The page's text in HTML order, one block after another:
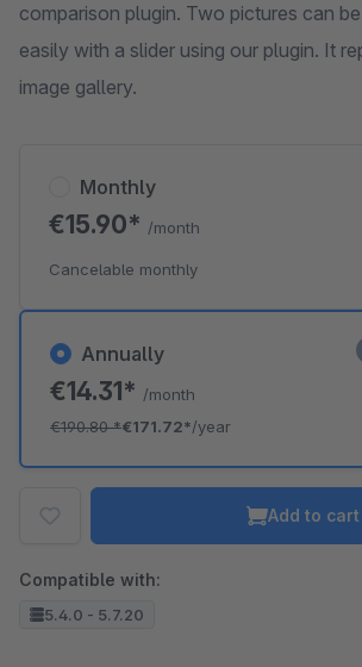
comparison plugin. Two pictures can
easily with a slider using our plugin. It
image gallery.
Annually
€14.31* /month
€190.80*€171.72*/year
Monthly
€15.90* /month
Cancelable monthly
Add to cart
Compatible with:
5.4.0 - 5.7.20